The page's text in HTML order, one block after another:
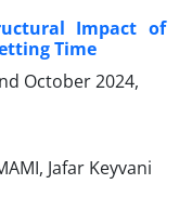
Impact of
Time
October 2024,
Jafar Keyvani